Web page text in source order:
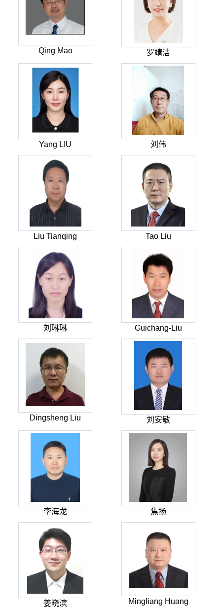
Qing Mao 罗靖洁
Yang LIU 刘伟
Liu Tianqing Tao Liu
刘琳琳 Guichang-Liu
Dingsheng Liu 刘安敏
李海龙 焦扬
姜晓滨 Mingliang Huang